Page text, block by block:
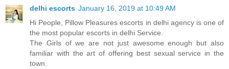
delhi escorts January 16, 2019 at 10:49 AM
Hi People, Pillow Pleasures escorts in delhi agency is one of
the most popular escorts in delhi Service.
The Girls of we are not just awesome enough but also
familiar with the art of offering best sexual service in the
town.